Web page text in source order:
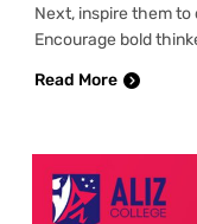
Next, inspire them
Encourage bold
Read More